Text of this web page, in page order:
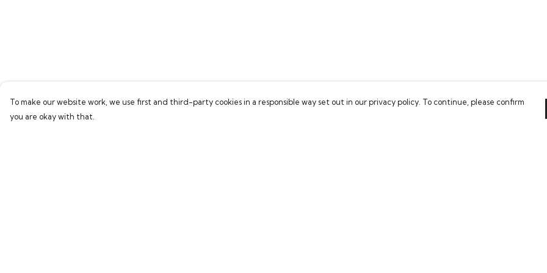
To make our website work, we use first and third-party cookies in a responsible way set out in our privacy policy. To continue, please confirm
you are okay with that.